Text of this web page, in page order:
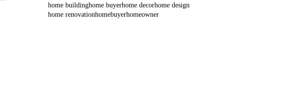
home buildinghome buyerhome decorhome design
home renovationhomebuyerhomeowner